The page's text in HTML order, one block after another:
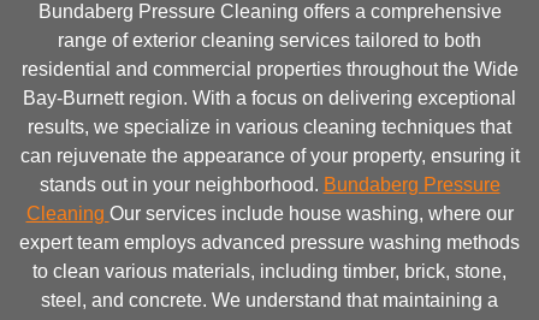
Bundaberg Pressure Cleaning offers a comprehensive
range of exterior cleaning services tailored to both
residential and commercial properties throughout the Wide
Bay-Burnett region. With a focus on delivering exceptional
results, we specialize in various cleaning techniques that
can rejuvenate the appearance of your property, ensuring it
stands out in your neighborhood. Bundaberg Pressure
Cleaning Our services include house washing, where our
expert team employs advanced pressure washing methods
to clean various materials, including timber, brick, stone,
steel, and concrete. We understand that maintaining a